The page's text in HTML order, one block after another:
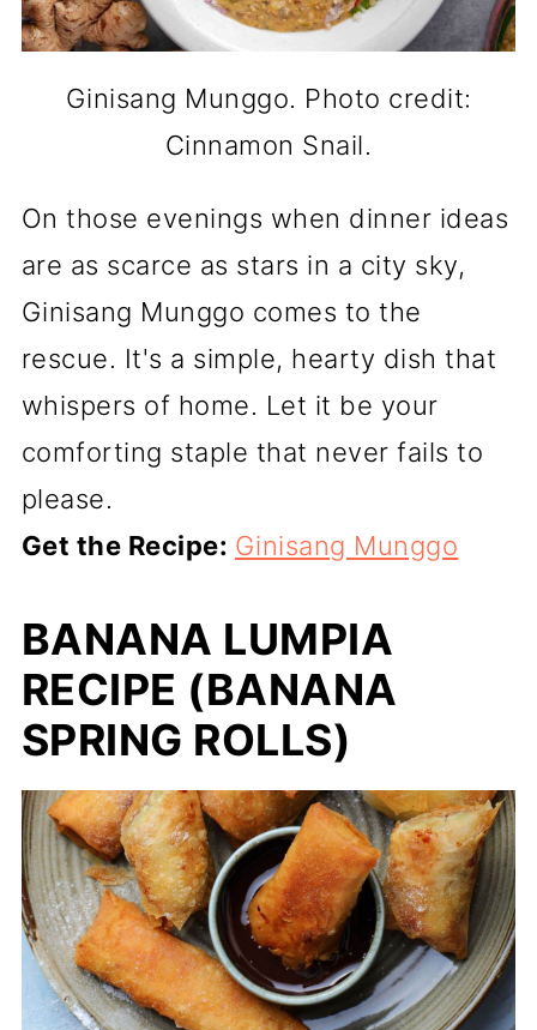
Ginisang Munggo. Photo credit:
Cinnamon Snail.
On those evenings when dinner ideas
are as scarce as stars in a city sky,
Ginisang Munggo comes to the
rescue. It's a simple, hearty dish that
whispers of home. Let it be your
comforting staple that never fails to
please.
Get the Recipe: Ginisang Munggo
BANANA LUMPIA
RECIPE (BANANA
SPRING ROLLS)